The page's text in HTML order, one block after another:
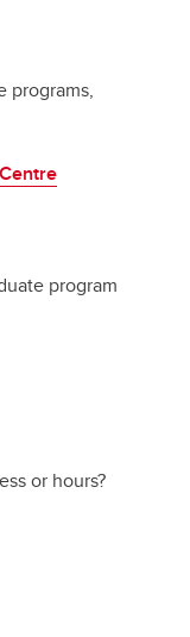
programs,
program
or hours?